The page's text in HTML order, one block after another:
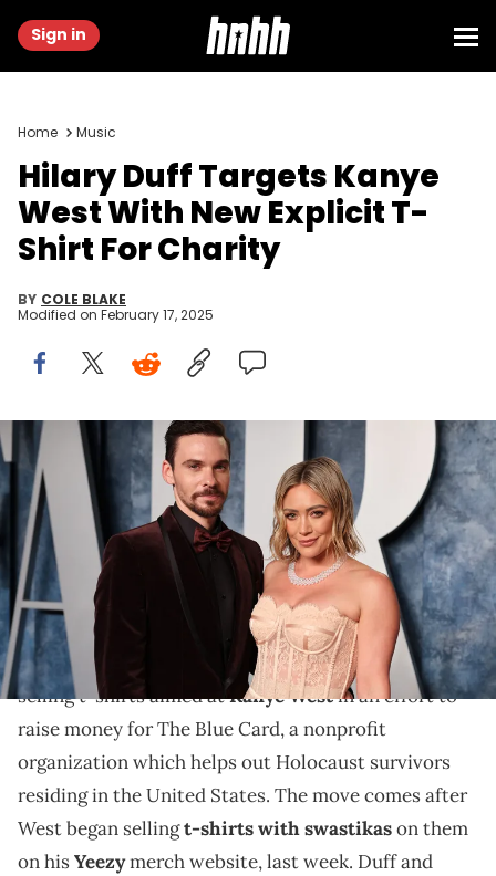
Sign in
Home Music
Hilary Duff Targets Kanye
West With New Explicit T-
Shirt For Charity
BY COLE BLAKE
Modified on February 17, 2025
BEVERLY HILLS, CALIFORNIA - MARCH 12: Matthew Koma and Hilary
Duff attend the 2023 Vanity Fair Oscar Party Hosted By Radhika
Jones at Wallis Annenberg Center for the Performing Arts on March
12, 2023 in Beverly Hills, California. (Photo by Cindy Ord/VF23/Getty
Images for Vanity Fair)
Hilary Duff is raising money for The Blue Card.
Hilary Duff and her husband, Matthew Koma, are
selling t-shirts aimed atKanye Westin an effort to
raise money for The Blue Card, a nonprofit
organization which helps out Holocaust survivors
residing in the United States. The move comes after
West began sellingt-shirts with swastikason them
on hisYeezymerch website, last week. Duff and